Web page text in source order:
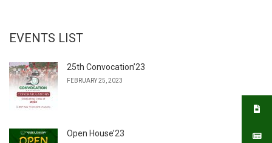
EVENTS LIST
25th Convocation’23
FEBRUARY 25, 2023
Open House’23